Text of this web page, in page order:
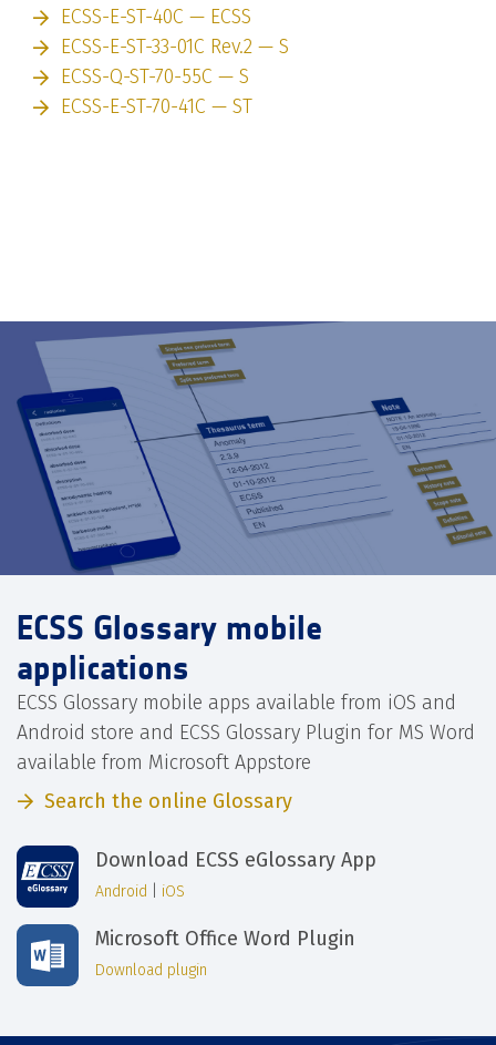
ECSS-E-ST-40C — ECSS
ECSS-E-ST-33-01C Rev.2 — S
ECSS-Q-ST-70-55C — S
ECSS-E-ST-70-41C — ST
ECSS Glossary mobile
applications
ECSS Glossary mobile apps available from iOS and
Android store and ECSS Glossary Plugin for MS Word
available from Microsoft Appstore
Search the online Glossary
Download ECSS eGlossary App
Android iOS
Microsoft Office Word Plugin
Download plugin